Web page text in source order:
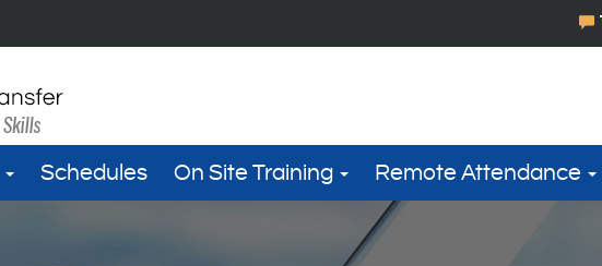
Schedules On Site Training Remote Attendance